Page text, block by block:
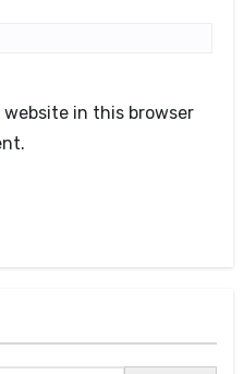
website in this browser